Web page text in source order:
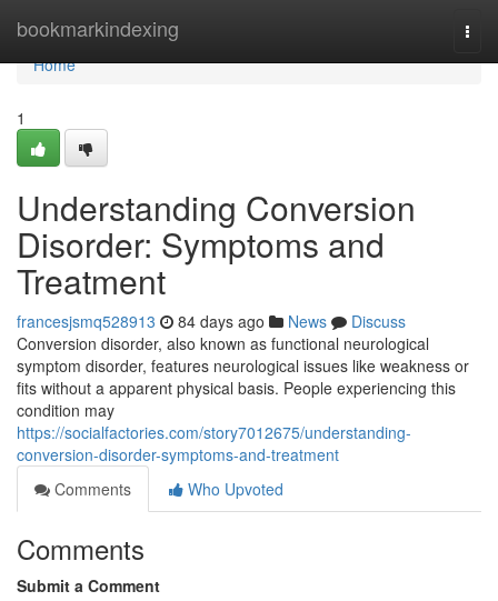
bookmarkindexing
Home
Home
1
Understanding Conversion
Disorder: Symptoms and
Treatment
francesjsmq528913 84 days ago News
Discuss
Conversion disorder, also known as functional neurological
symptom disorder, features neurological issues like weakness or
fits without a apparent physical basis. People experiencing this
condition may
https://socialfactories.com/story7012675/understanding-
conversion-disorder-symptoms-and-treatment
Comments
Who Upvoted
Comments
Submit a Comment